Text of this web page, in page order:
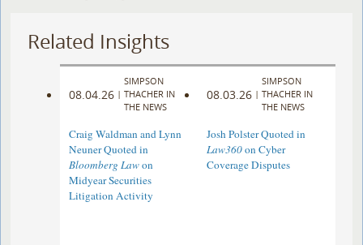
Related Insights
08.04.26 |
SIMPSON
THACHER IN
THE NEWS
Craig Waldman and Lynn
Neuner Quoted in
Bloomberg Lawon
Midyear Securities
Litigation Activity
08.03.26 |
SIMPSON
THACHER IN
THE NEWS
Josh Polster Quoted in
Law360on Cyber
Coverage Disputes